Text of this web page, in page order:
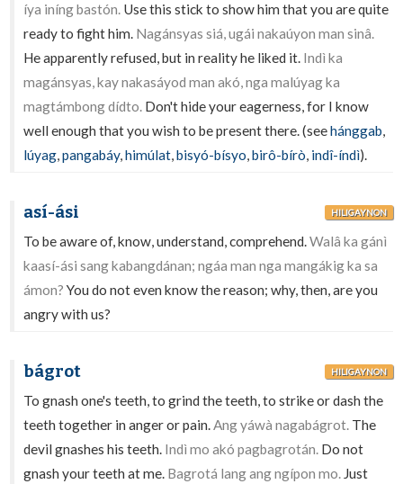
íya iníng bastón. Use this stick to show him that you are quite
ready to fight him. Nagánsyas siá, ugái nakaúyon man sinâ.
He apparently refused, but in reality he liked it. Indì ka
magánsyas, kay nakasáyod man akó, nga malúyag ka
magtámbong dídto. Don't hide your eagerness, for I know
well enough that you wish to be present there. (seehánggab,
lúyag,pangabáy,himúlat,bisyó-bísyo,birô-bírò, indî-índì).
así-ási HILIGAYNON
To be aware of, know, understand, comprehend.Walâ ka gánì
kaasí-ási sang kabangdánan; ngáa man nga mangákig ka sa
ámon? You do not even know the reason; why, then, are you
angry with us?
bágrot HILIGAYNON
To gnash one's teeth, to grind the teeth, to strike or dash the
teeth together in anger or pain.Ang yáwà nagabágrot. The
devil gnashes his teeth. Indì mo akó pagbagrotán. Do not
gnash your teeth at me. Bagrotá lang ang ngípon mo. Just